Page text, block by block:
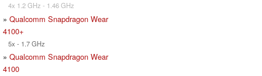
4x 1.2 GHz - 1.46 GHz
» Qualcomm Snapdragon Wear
4100+
5x - 1.7 GHz
» Qualcomm Snapdragon Wear
4100